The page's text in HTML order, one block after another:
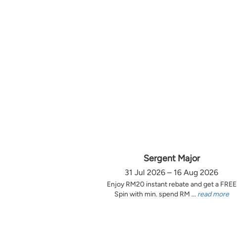
Sergent Major
31 Jul 2026 – 16 Aug 2026
Enjoy RM20 instant rebate and get a FREE
Spin with min. spend RM ... read more